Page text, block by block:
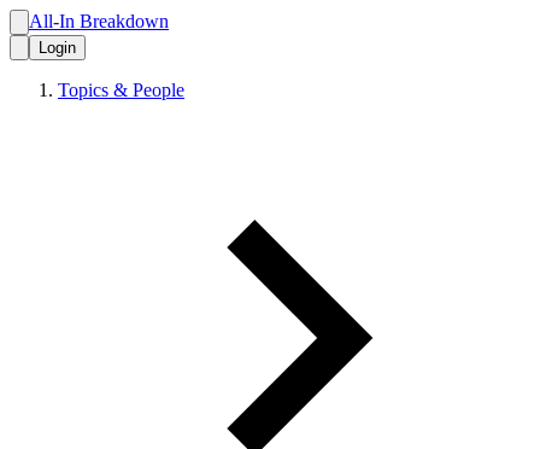
All-In Breakdown
Login
Topics & People